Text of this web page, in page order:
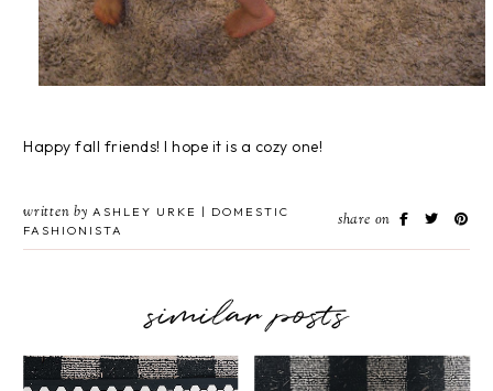
Happy fall friends! I hope it is a cozy one!
written by ASHLEY URKE | DOMESTIC
FASHIONISTA
share on
similar posts